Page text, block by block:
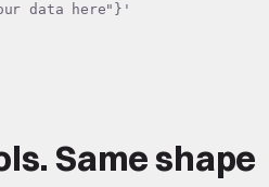
data here"}'
Same shape